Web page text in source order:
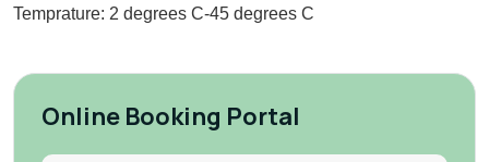
Temprature: 2 degrees C-45 degrees C
Online Booking Portal